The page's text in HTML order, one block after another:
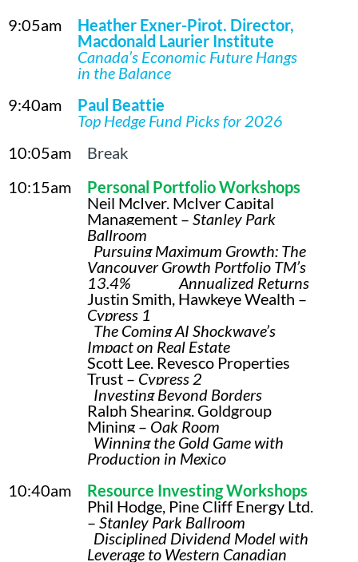
9:05am
Heather Exner-Pirot, Director,
Macdonald Laurier Institute
Canada’s Economic Future Hangs
in the Balance
9:40am
Paul Beattie
Top Hedge Fund Picks for 2026
10:05am
Break
10:15am
Personal Portfolio Workshops
Neil McIver, McIver Capital
Management – Stanley Park
Ballroom
Pursuing Maximum Growth: The
Vancouver Growth Portfolio TM’s
13.4% Annualized Returns
Justin Smith, Hawkeye Wealth –
Cypress 1
The Coming AI Shockwave’s
Impact on Real Estate
Scott Lee, Revesco Properties
Trust – Cypress 2
Investing Beyond Borders
Ralph Shearing, Goldgroup
Mining – Oak Room
Winning the Gold Game with
Production in Mexico
10:40am
Resource Investing Workshops
Phil Hodge, Pine Cliff Energy Ltd.
– Stanley Park Ballroom
Disciplined Dividend Model with
Leverage to Western Canadian